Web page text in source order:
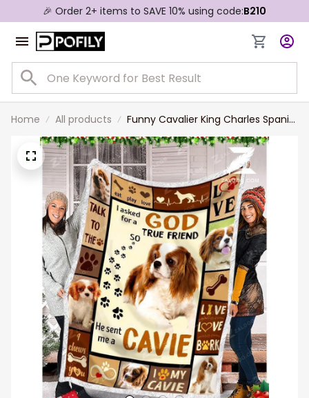
🎉 Order 2+ items to SAVE 10% using code:B210
Home All products
Funny Cavalier King Charles Spaniel
Blanket, I Asked God for True Friend
Throw Blanket